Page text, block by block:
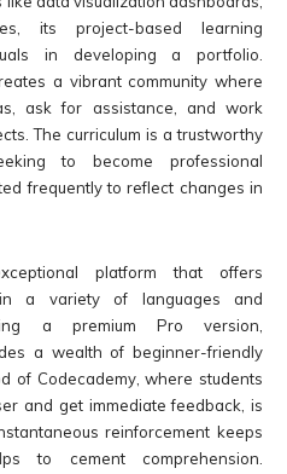
its project-based learning
in developing a portfolio.
a vibrant community where
ask for assistance, and work
The curriculum is a trustworthy
to become professional
frequently to reflect changes in
platform that offers
a variety of languages and
a premium Pro version,
a wealth of beginner-friendly
of Codecademy, where students
and get immediate feedback, is
reinforcement keeps
to cement comprehension.